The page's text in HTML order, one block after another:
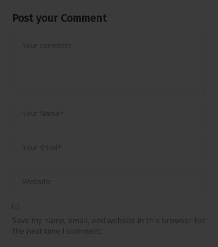
Post your Comment
Save my name, email, and website in this browser for
the next time I comment.